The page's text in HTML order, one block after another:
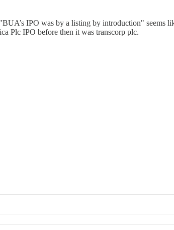
IPO was by a listing by introduction"
Plc IPO before then it was transcorp plc.